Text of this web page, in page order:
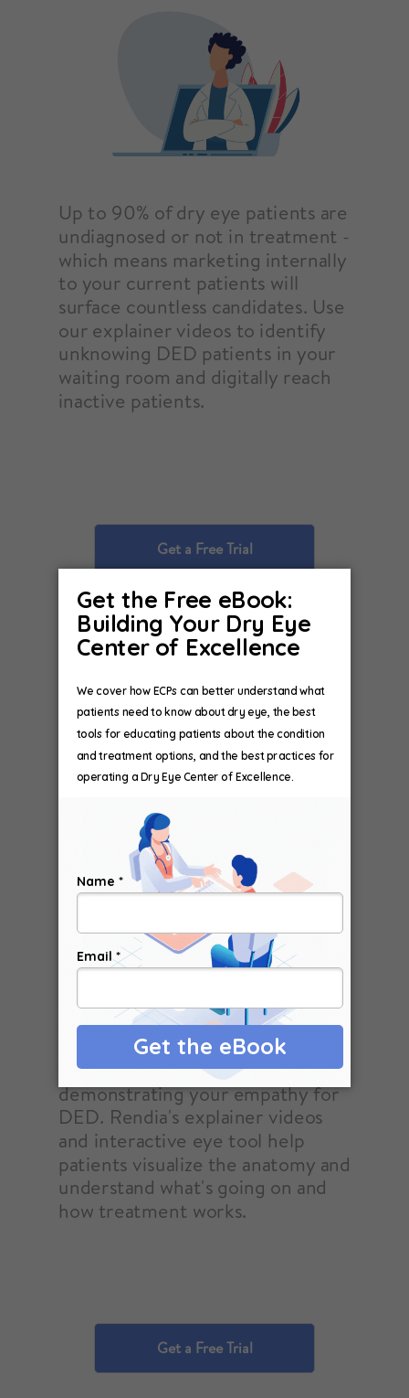
Up to 90% of dry eye patients are
undiagnosed or not in treatment -
which means marketing internally
to your current patients will
surface countless candidates. Use
our explainer videos to identify
unknowing DED patients in your
waiting room and digitally reach
inactive patients.
Explain Tests and
Treatments
Unwind misconceptions and calm
frustrated patients by
demonstrating your empathy for
DED. Rendia's explainer videos
and interactive eye tool help
patients visualize the anatomy and
understand what's going on and
how treatment works.
Get a Free Trial
Get a Free Trial